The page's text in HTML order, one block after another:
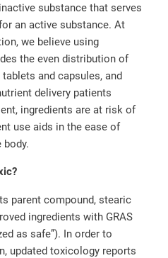
substance that serves
an active substance. At
we believe using
the even distribution of
and capsules, and
delivery patients
ingredients are at risk of
use aids in the ease of
body.
parent compound, stearic
ingredients with GRAS
as safe”). In order to
updated toxicology reports